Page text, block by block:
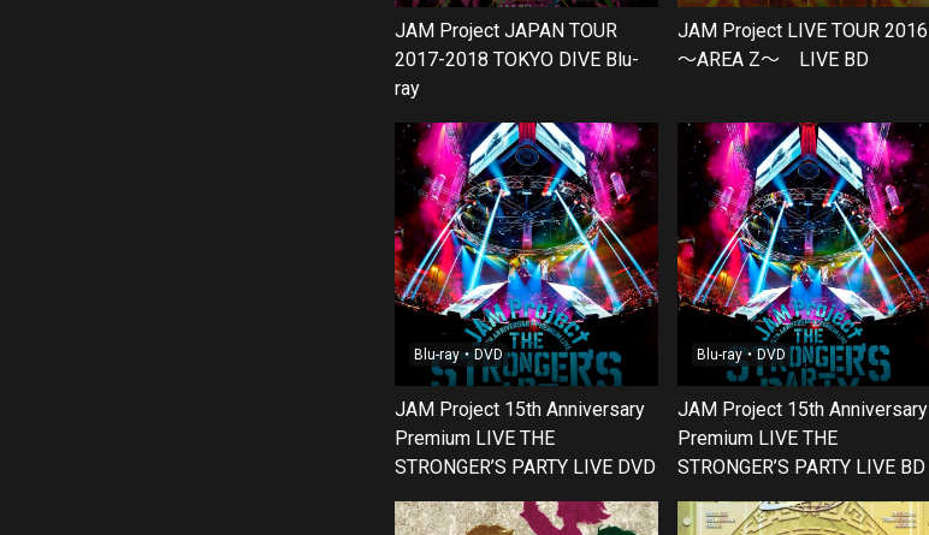
JAM Project JAPAN TOUR
2017-2018 TOKYO DIVE Blu-
ray
JAM Project LIVE TOUR 2016
～AREA Z～ LIVE BD
Blu-ray・DVD
JAM Project 15th Anniversary
Premium LIVE THE
STRONGER’S PARTY LIVE DVD
Blu-ray・DVD
JAM Project 15th Anniversary
Premium LIVE THE
STRONGER’S PARTY LIVE BD